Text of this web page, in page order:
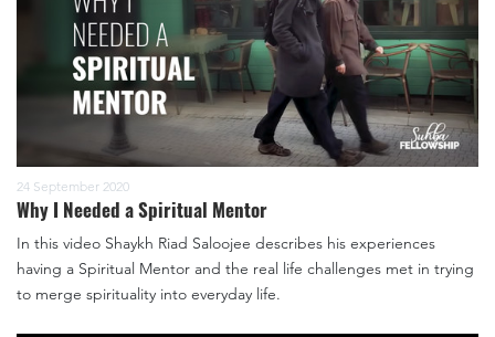
24 September 2020
Why I Needed a Spiritual Mentor
In this video Shaykh Riad Saloojee describes his experiences
having a Spiritual Mentor and the real life challenges met in trying
to merge spirituality into everyday life.